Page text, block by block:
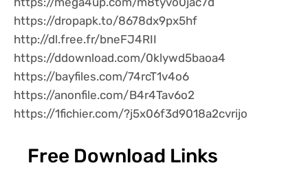
https://dropapk.to/8678dx9px5hf
http://dl.free.fr/bneFJ4RII
https://ddownload.com/0klywd5baoa4
https://bayfiles.com/74rcT1v4o6
https://anonfile.com/B4r4Tav6o2
https://1fichier.com/?j5x06f3d9018a2cvrijo
Free Download Links